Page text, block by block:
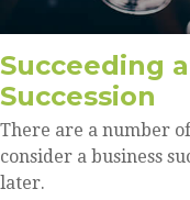
Succeeding
Succession
There are a number
consider a business
later.